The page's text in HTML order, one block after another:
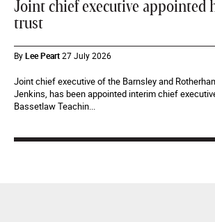
Joint chief executive appointed
trust
ByLee Peart27 July 2026
Joint chief executive of the Barnsley and
Jenkins, has been appointed interim chief
Bassetlaw Teachin...